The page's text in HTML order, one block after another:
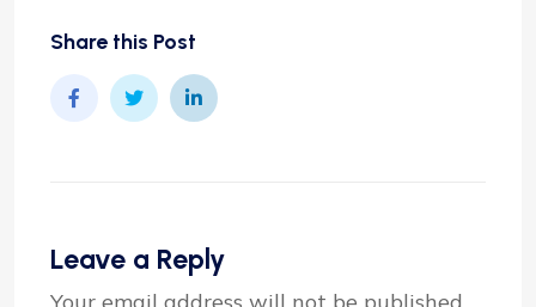
Share this Post
Leave a Reply